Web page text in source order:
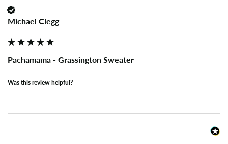
Michael Clegg
Pachamama - Grassington Sweater
Was this review helpful?